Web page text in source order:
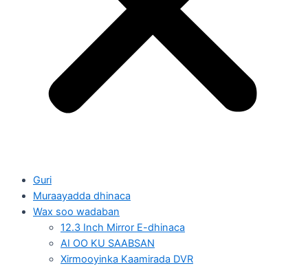
Guri
Muraayadda dhinaca
Wax soo wadaban
12.3 Inch Mirror E-dhinaca
AI OO KU SAABSAN
Xirmooyinka Kaamirada DVR